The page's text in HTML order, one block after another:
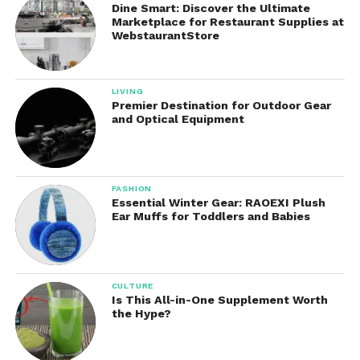
microbiome and support healthy digestive function.
Clinically Studied Probiotic
Strains
One of the defining characteristics of Seed
supplements is the emphasis on scientific research
and clinically studied strains.
Many generic probiotic supplements simply list the
number of bacteria or colony-forming units (CFUs)
without providing detailed information about strain
effectiveness.
Focuses on specific strains that have been
researched for their potential benefits.
The product contains multiple bacterial strains
Dine Smart: Discover the Ultimate
Marketplace for Restaurant Supplies at
WebstaurantStore
LIVING
Premier Destination for Outdoor Gear
and Optical Equipment
FASHION
Essential Winter Gear: RAOEXI Plush
Ear Muffs for Toddlers and Babies
CULTURE
Is This All-in-One Supplement Worth
the Hype?